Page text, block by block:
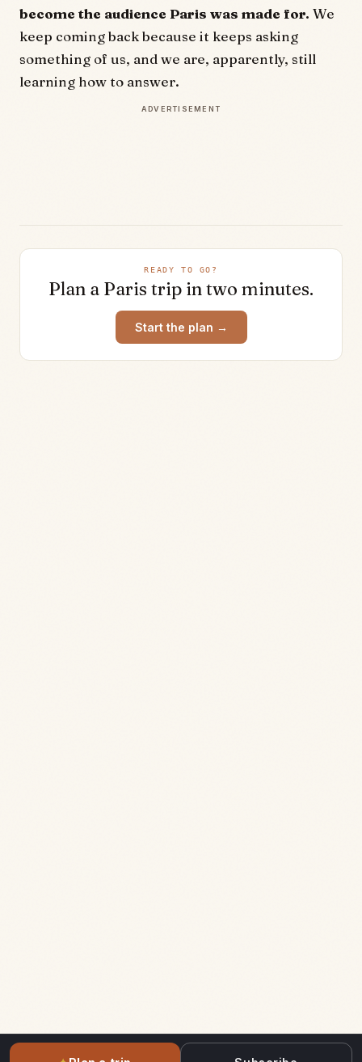
become the audience Paris was made for. We
keep coming back because it keeps asking
something of us, and we are, apparently, still
learning how to answer.
ADVERTISEMENT
READY TO GO?
Plan a Paris trip in two minutes.
Start the plan →